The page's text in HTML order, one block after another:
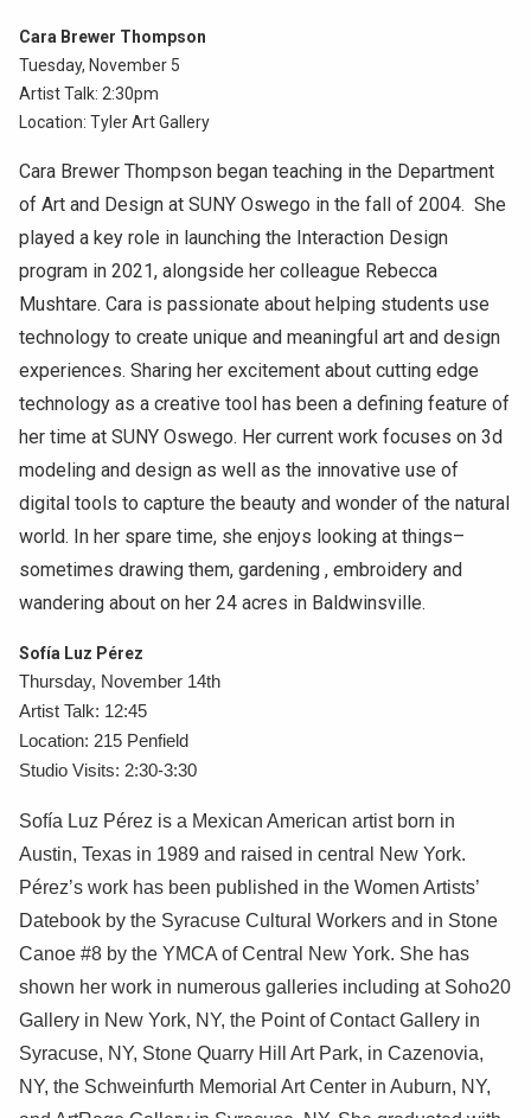
Cara Brewer Thompson
Tuesday, November 5
Artist Talk: 2:30pm
Location: Tyler Art Gallery
Cara Brewer Thompson began teaching in the Department
of Art and Design at SUNY Oswego in the fall of 2004. She
played a key role in launching the Interaction Design
program in 2021, alongside her colleague Rebecca
Mushtare. Cara is passionate about helping students use
technology to create unique and meaningful art and design
experiences. Sharing her excitement about cutting edge
technology as a creative tool has been a defining feature of
her time at SUNY Oswego. Her current work focuses on 3d
modeling and design as well as the innovative use of
digital tools to capture the beauty and wonder of the natural
world. In her spare time, she enjoys looking at things–
sometimes drawing them, gardening , embroidery and
wandering about on her 24 acres in Baldwinsville.
Sofía Luz Pérez
Thursday, November 14th
Artist Talk: 12:45
Location: 215 Penfield
Studio Visits: 2:30-3:30
Sofía Luz Pérez is a Mexican American artist born in
Austin, Texas in 1989 and raised in central New York.
Pérez’s work has been published in the Women Artists’
Datebook by the Syracuse Cultural Workers and in Stone
Canoe #8 by the YMCA of Central New York. She has
shown her work in numerous galleries including at Soho20
Gallery in New York, NY, the Point of Contact Gallery in
Syracuse, NY, Stone Quarry Hill Art Park, in Cazenovia,
NY, the Schweinfurth Memorial Art Center in Auburn, NY,